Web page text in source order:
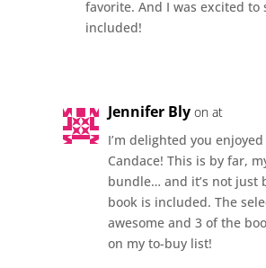
favorite. And I was excited to
included!
Jennifer Bly on at
I’m delighted you
Candace! This is by far,
bundle… and it’s not just
book is included. The
awesome and 3 of the
on my to-buy list!